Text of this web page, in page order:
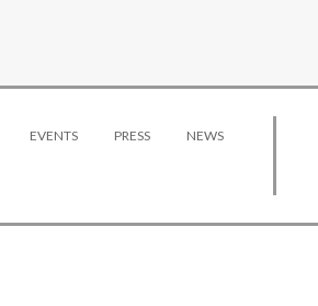
EVENTS PRESS NEWS